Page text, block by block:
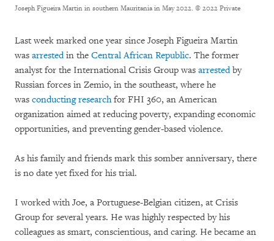
Joseph Figueira Martin in southern Mauritania in May 2022. © 2022 Private
Last week marked one year since Joseph Figueira Martin
was arrestedin the Central African Republic. The former
analyst for the International Crisis Group was arrestedby
Russian forces in Zemio, in the southeast, where he
was conducting researchfor FHI 360, an American
organization aimed at reducing poverty, expanding economic
opportunities, and preventing gender-based violence.
As his family and friends mark this somber anniversary, there
is no date yet fixed for his trial.
I worked with Joe, a Portuguese-Belgian citizen, at Crisis
Group for several years. He was highly respected by his
colleagues as smart, conscientious, and caring. He became an